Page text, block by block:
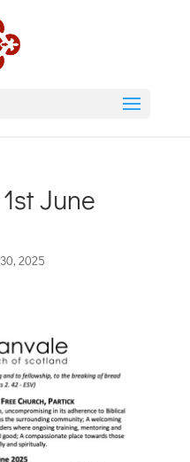
June
2025